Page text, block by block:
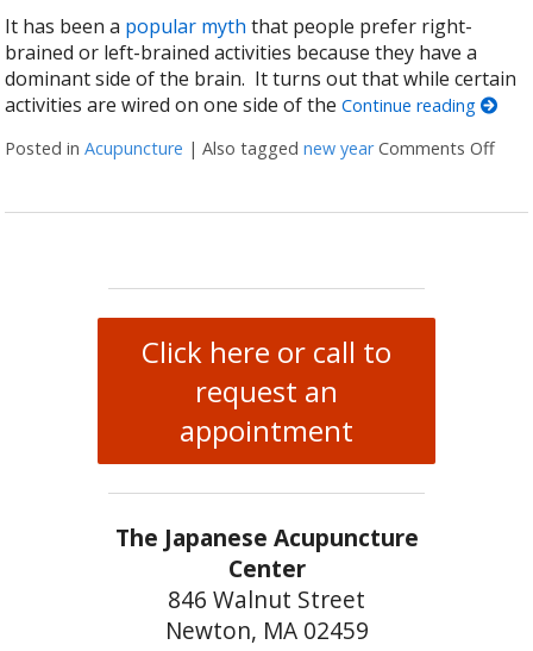
It has been a popular myth that people prefer right-
brained or left-brained activities because they have a
dominant side of the brain. It turns out that while certain
activities are wired on one side of theContinue reading
Posted inAcupuncture |Also taggednew year Comments Offon
Click here or call to
request an
appointment
The Japanese Acupuncture
Center
846 Walnut Street
Newton, MA 02459